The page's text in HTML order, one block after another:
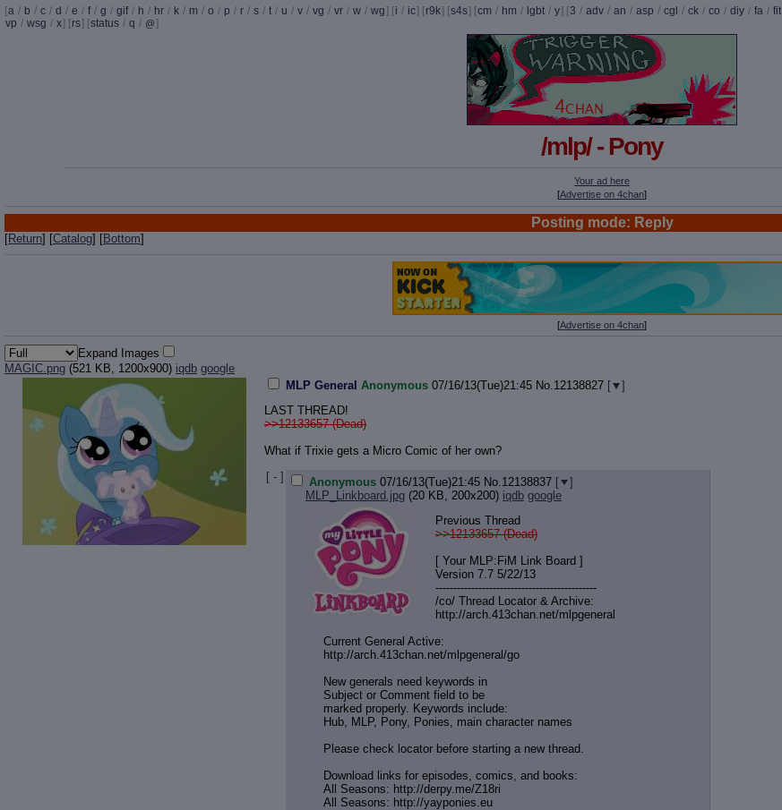
[a / b / c / d / e / f / g / gif / h / hr / k / m / o / p / r / s / t / u / v / vg / vr / w / wg] [i / ic] [r9k] [s4s] [cm / hm / lgbt / y] [3 / adv / an / asp / cgl / ck / co / diy / fa / fit
vp / wsg / x] [rs] [status / q / @]
/mlp/ - Pony
Your ad here
[Advertise on 4chan]
Posting mode: Reply
[Return] [Catalog] [Bottom]
[Advertise on 4chan]
Expand Images
MAGIC.png (521 KB, 1200x900) iqdb google
MLP General Anonymous 07/16/13(Tue)21:45 No. 12138827 [
]
LAST THREAD!
>>12133657 (Dead)
What if Trixie gets a Micro Comic of her own?
[ - ]
Anonymous 07/16/13(Tue)21:45 No. 12138837 [
]
MLP_Linkboard.jpg (20 KB, 200x200) iqdb google
Previous Thread
>>12133657 (Dead)
[ Your MLP:FiM Link Board ]
Version 7.7 5/22/13
---------------------------------------------
/co/ Thread Locator & Archive:
http://arch.413chan.net/mlpgeneral
Current General Active:
http://arch.413chan.net/mlpgeneral/go
New generals need keywords in
Subject or Comment field to be
marked properly. Keywords include:
Hub, MLP, Pony, Ponies, main character names
Please check locator before starting a new thread.
Download links for episodes, comics, and books:
All Seasons: http://derpy.me/Z18ri
All Seasons: http://yayponies.eu